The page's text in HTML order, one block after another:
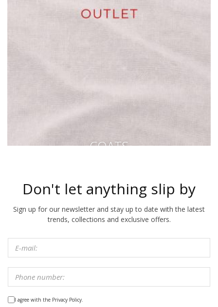
COATS
Don't let anything slip by
Sign up for our newsletter and stay up to date with the latest
trends, collections and exclusive offers.
I agree with the Privacy Policy.